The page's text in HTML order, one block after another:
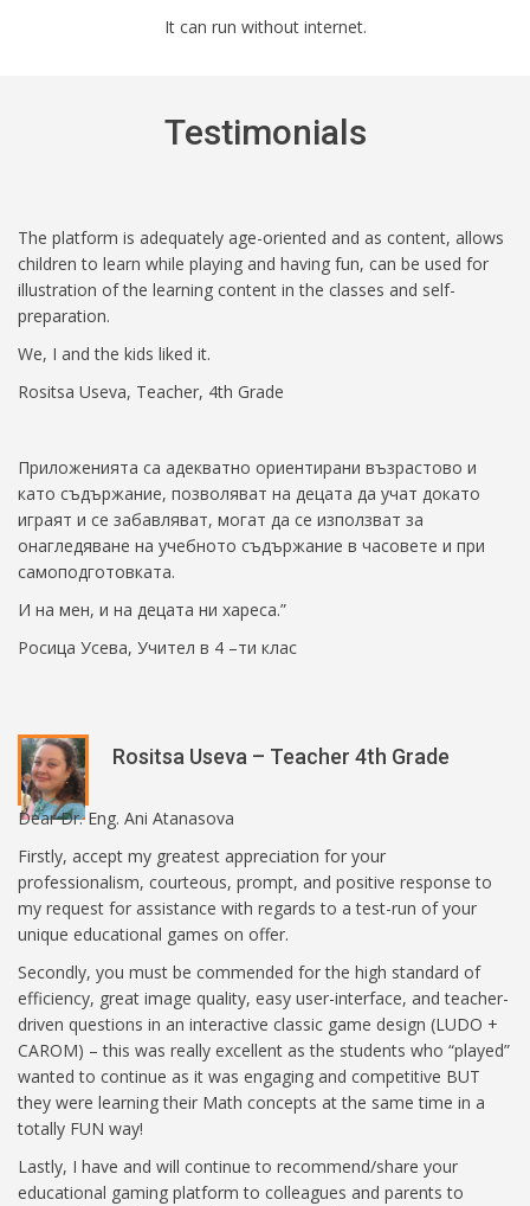
It can run without internet.
Testimonials
The platform is adequately age-oriented and as content, allows
children to learn while playing and having fun, can be used for
illustration of the learning content in the classes and self-
preparation.
We, I and the kids liked it.
Rositsa Useva, Teacher, 4th Grade
Приложенията са адекватно ориентирани възрастово и
като съдържание, позволяват на децата да учат докато
играят и се забавляват, могат да се използват за
онагледяване на учебното съдържание в часовете и при
самоподготовката.
И на мен, и на децата ни хареса.”
Росица Усева, Учител в 4 –ти клас
Rositsa Useva – Teacher 4th Grade
Dear Dr. Eng. Ani Atanasova
Firstly, accept my greatest appreciation for your
professionalism, courteous, prompt, and positive response to
my request for assistance with regards to a test-run of your
unique educational games on offer.
Secondly, you must be commended for the high standard of
efficiency, great image quality, easy user-interface, and teacher-
driven questions in an interactive classic game design (LUDO +
CAROM) – this was really excellent as the students who “played”
wanted to continue as it was engaging and competitive BUT
they were learning their Math concepts at the same time in a
totally FUN way!
Lastly, I have and will continue to recommend/share your
educational gaming platform to colleagues and parents to